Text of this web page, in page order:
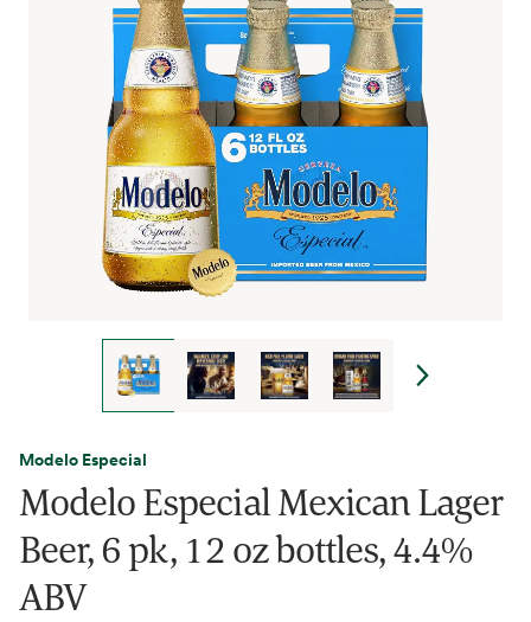
Modelo Especial
Modelo Especial Mexican Lager
Beer, 6 pk, 12 oz bottles, 4.4%
ABV